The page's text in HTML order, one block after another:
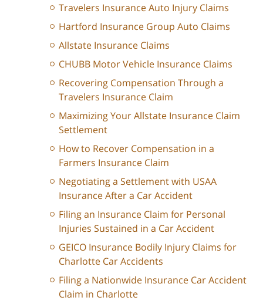
Travelers Insurance Auto Injury Claims
Hartford Insurance Group Auto Claims
Allstate Insurance Claims
CHUBB Motor Vehicle Insurance Claims
Recovering Compensation Through a
Travelers Insurance Claim
Maximizing Your Allstate Insurance Claim
Settlement
How to Recover Compensation in a
Farmers Insurance Claim
Negotiating a Settlement with USAA
Insurance After a Car Accident
Filing an Insurance Claim for Personal
Injuries Sustained in a Car Accident
GEICO Insurance Bodily Injury Claims for
Charlotte Car Accidents
Filing a Nationwide Insurance Car Accident
Claim in Charlotte